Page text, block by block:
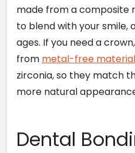
made from a composite
to blend with your smile,
ages. If you need a
from metal-free
zirconia, so they match
more natural
Dental